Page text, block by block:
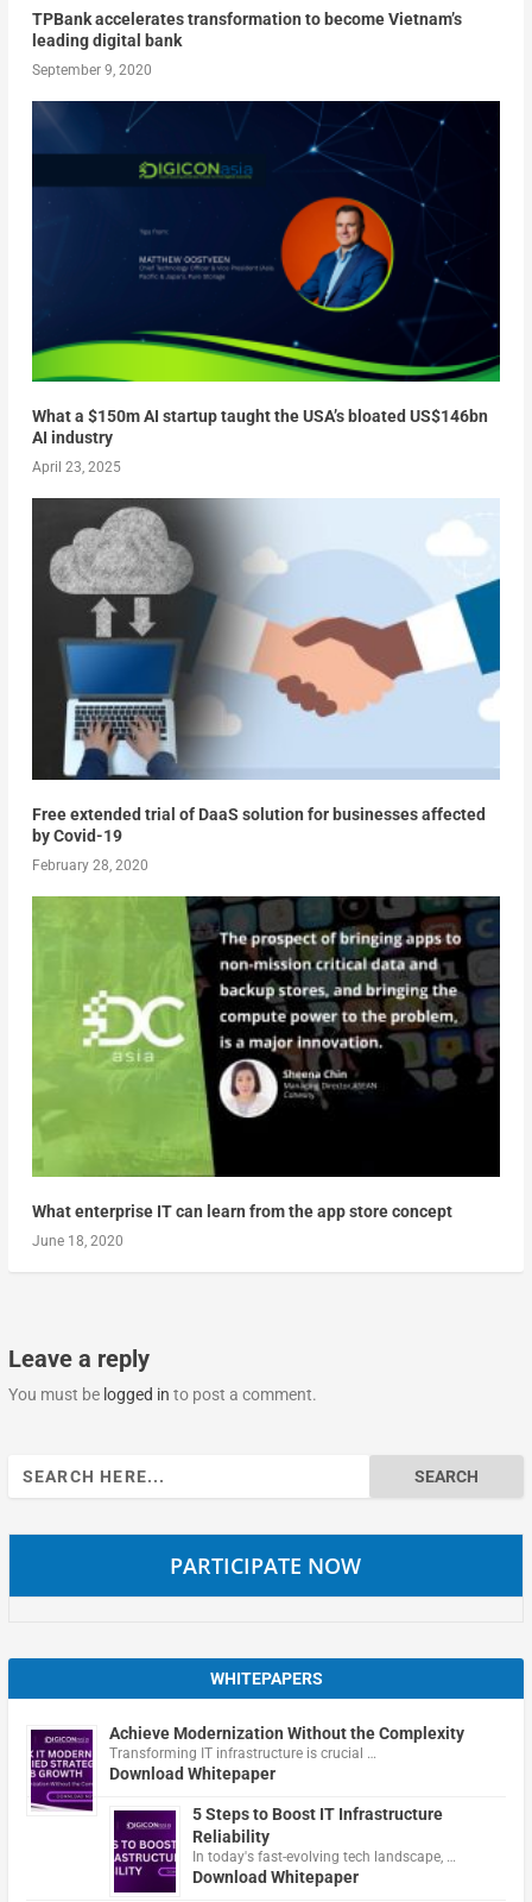
TPBank accelerates transformation to become Vietnam’s
leading digital bank
September 9, 2020
What a $150m AI startup taught the USA’s bloated US$146bn
AI industry
April 23, 2025
Free extended trial of DaaS solution for businesses affected
by Covid-19
February 28, 2020
What enterprise IT can learn from the app store concept
June 18, 2020
Leave a reply
You must be logged in to post a comment.
Search
for:
PARTICIPATE NOW
WHITEPAPERS
Achieve Modernization Without the Complexity
Transforming IT infrastructure is crucial …
Download Whitepaper
5 Steps to Boost IT Infrastructure
Reliability
In today's fast-evolving tech landscape, …
Download Whitepaper